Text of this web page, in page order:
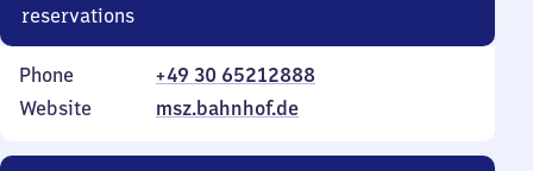
reservations
Phone
+49 30 65212888
Website
msz.bahnhof.de